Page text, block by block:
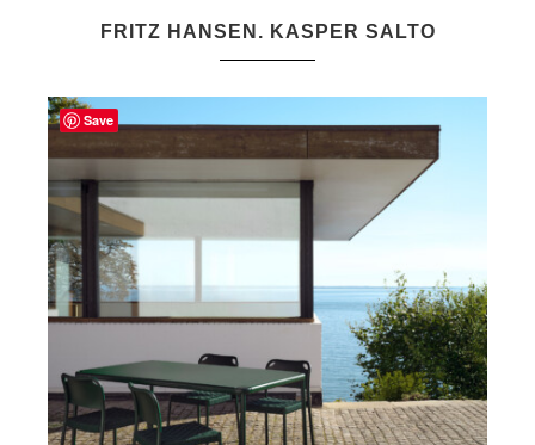
Notes
FRITZ HANSEN. KASPER SALTO
Save